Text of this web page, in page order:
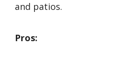
and patios.
Pros: